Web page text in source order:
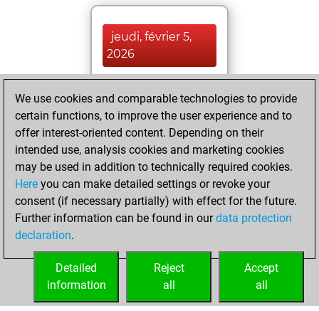
jeudi, février 5,
2026
blitz games
Play
+215 =11 -174 in
blitz
dimanche, février
26, 2023
your Fritz account
We use cookies and comparable technologies to provide
certain functions, to improve the user experience and to
offer interest-oriented content. Depending on their
intended use, analysis cookies and marketing cookies
may be used in addition to technically required cookies.
Here you can make detailed settings or revoke your
consent (if necessary partially) with effect for the future.
Further information can be found in ourdata protection
declaration.
Accept
all
Reject
all
Detailed
information